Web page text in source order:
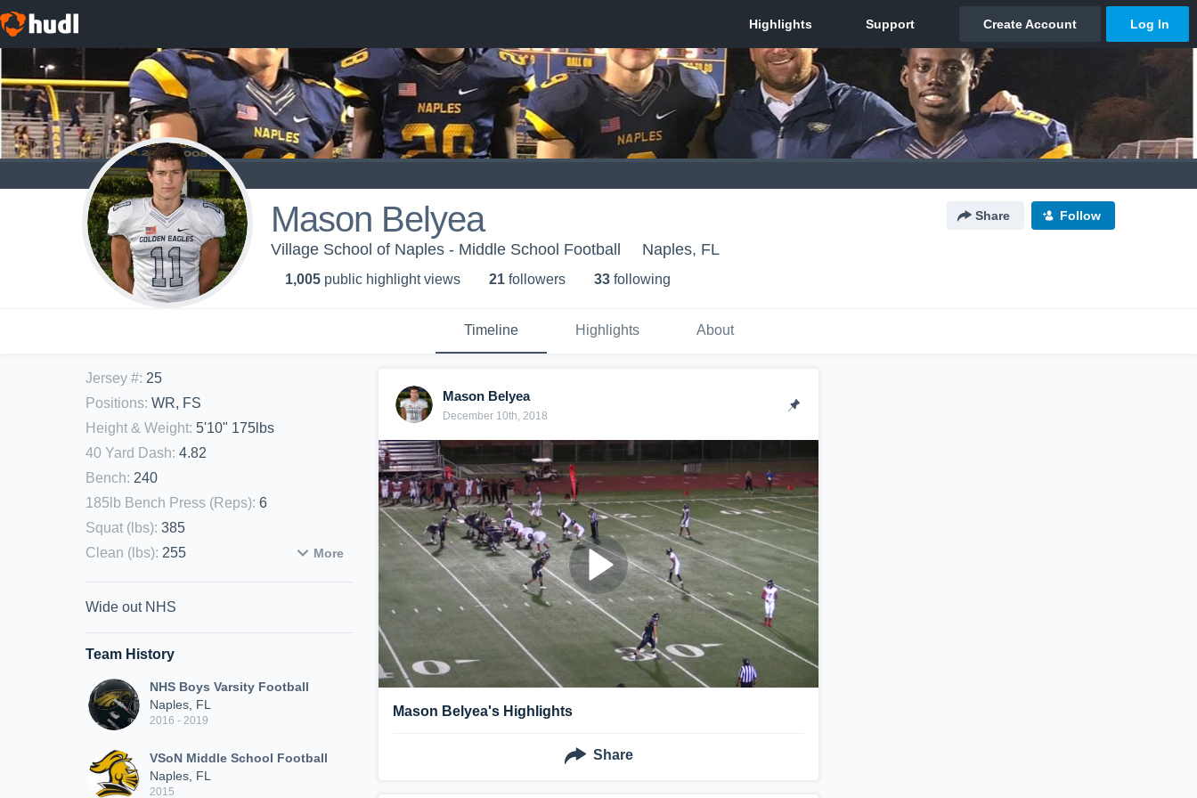
Mason Belyea Share Follow
Village School of Naples - Middle School Football Naples, FL
1,005 public highlight views 21 followers 33 following
Timeline Highlights About
Jersey #: 25
Positions: WR, FS
Height & Weight: 5'10" 175lbs
40 Yard Dash: 4.82
Bench: 240
185lb Bench Press (Reps): 6
Squat (lbs): 385
Clean (lbs): 255 More
Wide out NHS
Team History
NHS Boys Varsity Football
Naples, FL
2016 - 2019
VSoN Middle School Football
Naples, FL
2015
Mason Belyea
December 10th, 2018
Mason Belyea's Highlights
Share